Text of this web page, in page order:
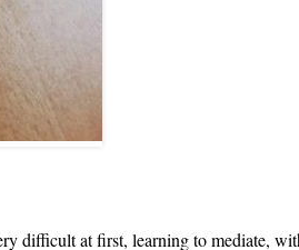
difficult at first, learning to mediate,